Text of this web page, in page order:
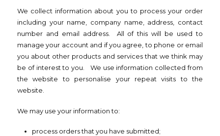
We collect information about you to process your order
including your name, company name, address, contact
number and email address. All of this will be used to
manage your account and if you agree, to phone or email
you about other products and services that we think may
be of interest to you. We use information collected from
the website to personalise your repeat visits to the
website.
We may use your information to:
process orders that you have submitted;